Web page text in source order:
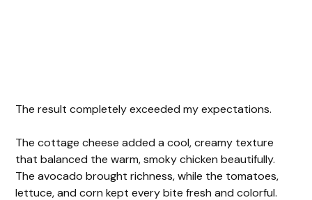
The result completely exceeded my expectations.
The cottage cheese added a cool, creamy texture
that balanced the warm, smoky chicken beautifully.
The avocado brought richness, while the tomatoes,
lettuce, and corn kept every bite fresh and colorful.